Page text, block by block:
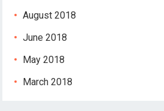
August 2018
June 2018
May 2018
March 2018